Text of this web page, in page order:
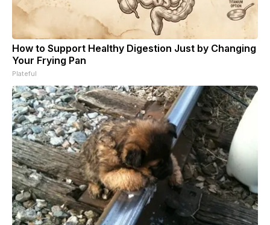
How to Support Healthy Digestion Just by Changing
Your Frying Pan
Plateful